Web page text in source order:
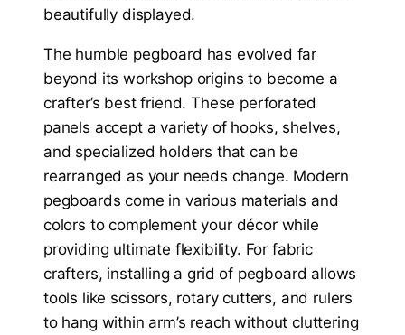
beautifully displayed.
The humble pegboard has evolved far
beyond its workshop origins to become a
crafter’s best friend. These perforated
panels accept a variety of hooks, shelves,
and specialized holders that can be
rearranged as your needs change. Modern
pegboards come in various materials and
colors to complement your décor while
providing ultimate flexibility. For fabric
crafters, installing a grid of pegboard allows
tools like scissors, rotary cutters, and rulers
to hang within arm’s reach without cluttering